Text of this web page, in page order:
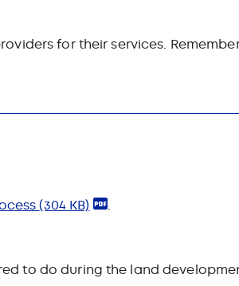
for their services.
(304 KB) .
to do during the land